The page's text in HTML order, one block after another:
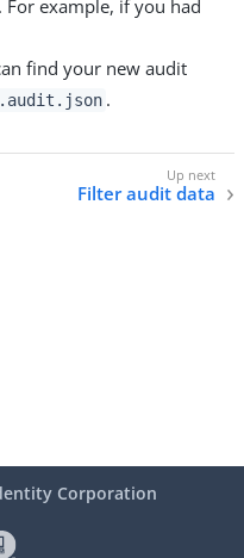
example, if you had
find your new audit
.
Filter audit data
Corporation